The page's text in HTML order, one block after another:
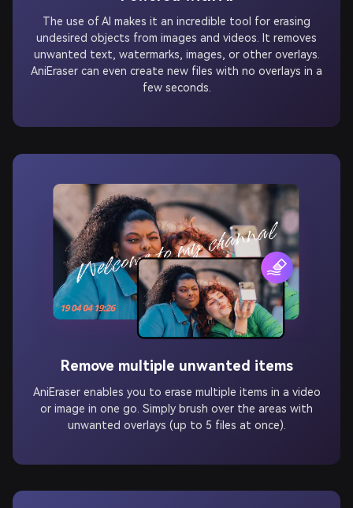
undesired objects from images and videos. It removes
unwanted text, watermarks, images, or other overlays.
AniEraser can even create new files with no overlays in a
few seconds.
Remove multiple unwanted items
or image in one go. Simply brush over the areas with
unwanted overlays (up to 5 files at once).